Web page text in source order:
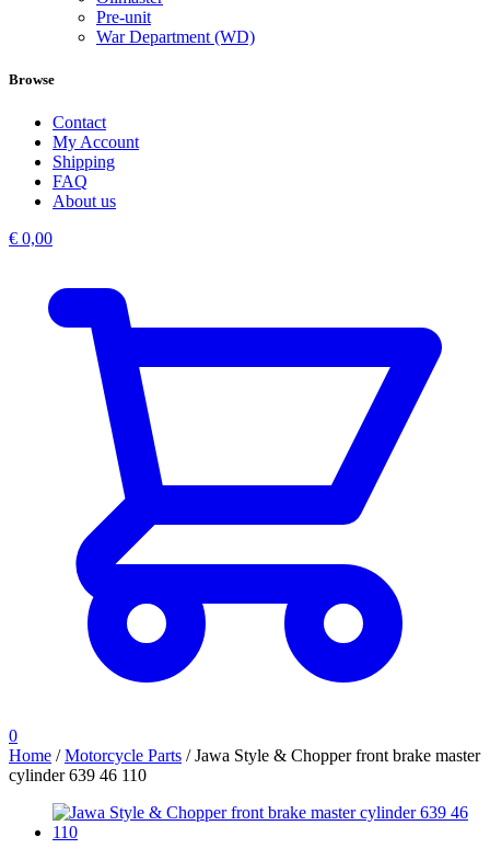
Pre-unit
War Department (WD)
Browse
Contact
My Account
Shipping
FAQ
About us
€ 0,00
0
Home /Motorcycle Parts /Jawa Style & Chopper front brake master
cylinder 639 46 110